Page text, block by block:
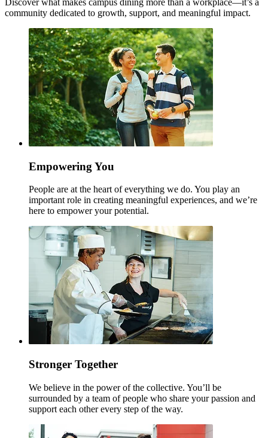
community dedicated to growth, support, and meaningful impact.
Empowering You
People are at the heart of everything we do. You play an
important role in creating meaningful experiences, and we’re
here to empower your potential.
Stronger Together
We believe in the power of the collective. You’ll be
surrounded by a team of people who share your passion and
support each other every step of the way.